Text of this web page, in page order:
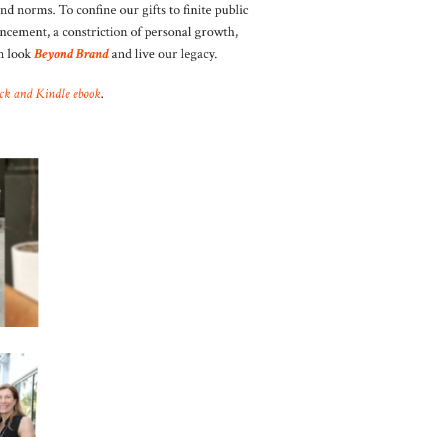
norms. To confine our gifts to finite public
a constriction of personal growth,
lookBeyond Brandand live our legacy.
and Kindle ebook.